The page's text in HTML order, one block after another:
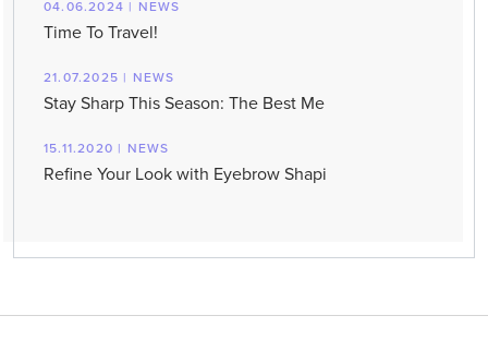
04.06.2024 | NEWS
Time To Travel!
21.07.2025 | NEWS
Stay Sharp This Season: The Best Me
15.11.2020 | NEWS
Refine Your Look with Eyebrow Shapi